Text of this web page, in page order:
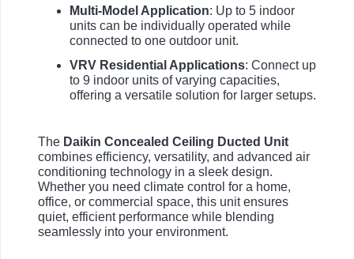
Multi-Model Application: Up to 5 indoor
units can be individually operated while
connected to one outdoor unit.
VRV Residential Applications: Connect up
to 9 indoor units of varying capacities,
offering a versatile solution for larger setups.
The Daikin Concealed Ceiling Ducted Unit
combines efficiency, versatility, and advanced air
conditioning technology in a sleek design.
Whether you need climate control for a home,
office, or commercial space, this unit ensures
quiet, efficient performance while blending
seamlessly into your environment.